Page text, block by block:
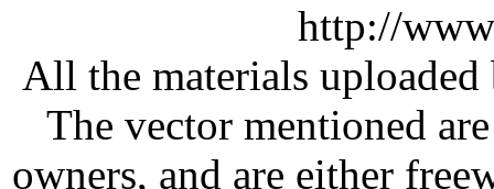
http://
All the materials
The vector mentioned
owners, and are either